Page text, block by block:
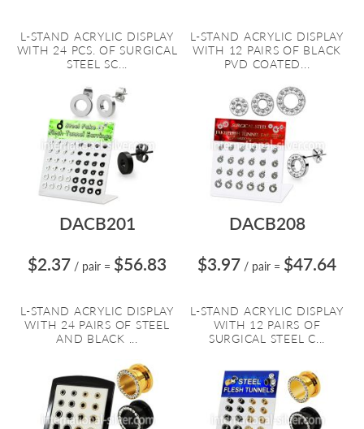
L-STAND ACRYLIC DISPLAY
WITH 24 PCS. OF SURGICAL
STEEL SC...
L-STAND ACRYLIC DISPLAY
WITH 12 PAIRS OF BLACK
PVD COATED...
DACB201
$2.37 / pair = $56.83
L-STAND ACRYLIC DISPLAY
WITH 24 PAIRS OF STEEL
AND BLACK ...
DACB208
$3.97 / pair = $47.64
L-STAND ACRYLIC DISPLAY
WITH 12 PAIRS OF
SURGICAL STEEL C...